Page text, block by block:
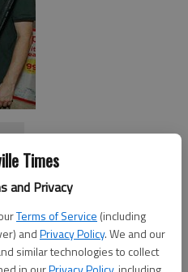
Times
and Privacy
Terms of Service (including
andPrivacy Policy. We and our
similar technologies to collect
of a recovering economy.
in Gainesville was $2.27 per
Jessica Brady, spokeswoman